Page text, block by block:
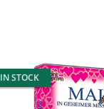
IN STOCK